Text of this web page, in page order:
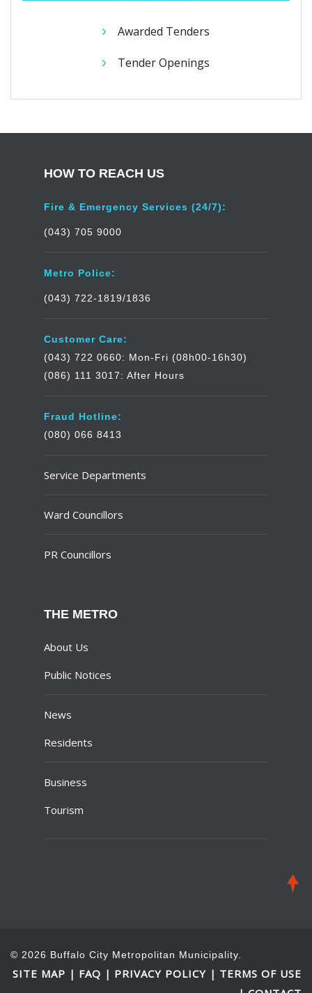
Awarded Tenders
Tender Openings
HOW TO REACH US
Fire & Emergency Services (24/7):
(043) 705 9000
Metro Police:
(043) 722-1819/1836
Customer Care:
(043) 722 0660: Mon-Fri (08h00-16h30)
(086) 111 3017: After Hours
Fraud Hotline:
(080) 066 8413
Service Departments
Ward Councillors
PR Councillors
THE METRO
About Us
Public Notices
News
Residents
Business
Tourism
© 2026 Buffalo City Metropolitan Municipality.
SITE MAP | FAQ | PRIVACY POLICY | TERMS OF USE